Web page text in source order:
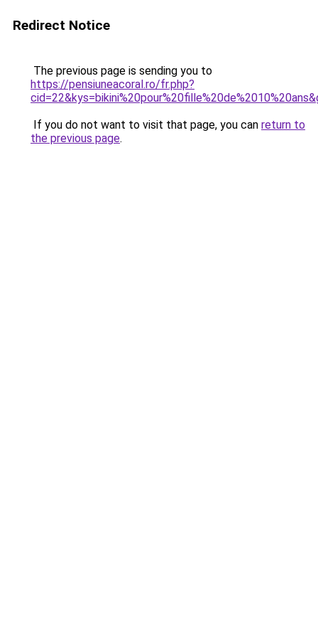
Redirect Notice
The previous page is sending you to
https://pensiuneacoral.ro/fr.php?
If you do not want to visit that page, you can return to
the previous page.